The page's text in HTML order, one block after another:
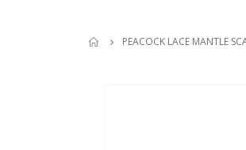
PEACOCK LACE MANTLE